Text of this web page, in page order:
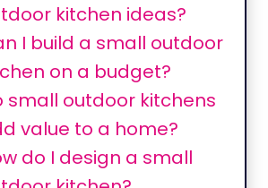
kitchen ideas?
I build a small outdoor
on a budget?
small outdoor kitchens
value to a home?
do I design a small